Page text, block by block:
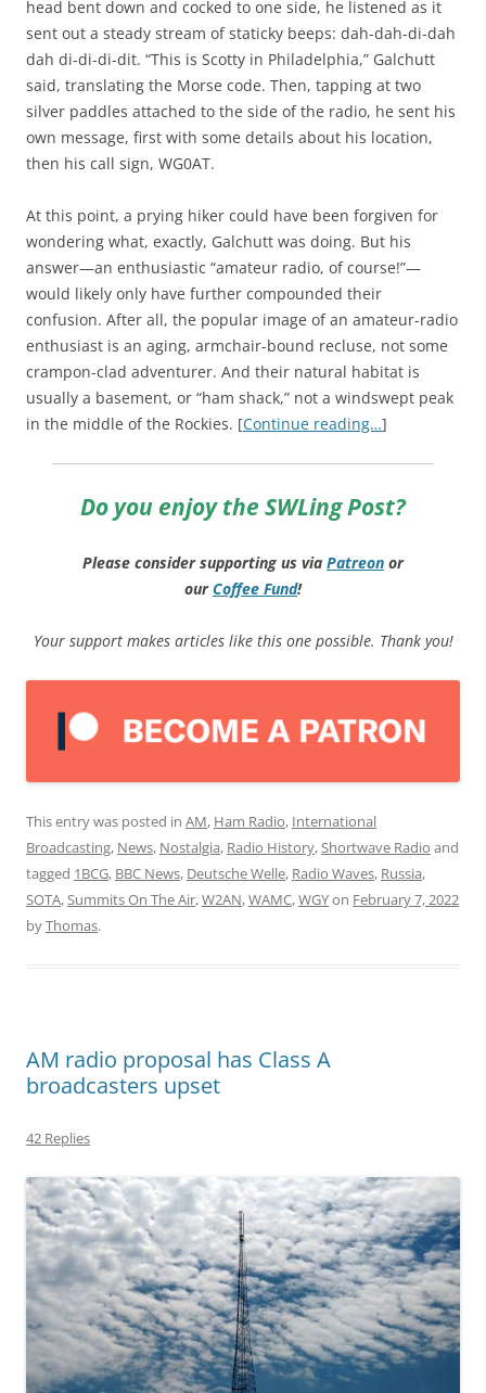
head bent down and cocked to one side, he listened as it
sent out a steady stream of staticky beeps: dah-dah-di-dah
dah di-di-di-dit. “This is Scotty in Philadelphia,” Galchutt
said, translating the Morse code. Then, tapping at two
silver paddles attached to the side of the radio, he sent his
own message, first with some details about his location,
then his call sign, WG0AT.
At this point, a prying hiker could have been forgiven for
wondering what, exactly, Galchutt was doing. But his
answer—an enthusiastic “amateur radio, of course!”—
would likely only have further compounded their
confusion. After all, the popular image of an amateur-radio
enthusiast is an aging, armchair-bound recluse, not some
crampon-clad adventurer. And their natural habitat is
usually a basement, or “ham shack,” not a windswept peak
in the middle of the Rockies. [Continue reading…]
Do you enjoy the SWLing Post?
Please consider supporting us via Patreon or
ourCoffee Fund!
Your support makes articles like this one possible. Thank you!
This entry was posted in AM, Ham Radio, International
Broadcasting, News, Nostalgia, Radio History,Shortwave Radio and
tagged 1BCG, BBC News, Deutsche Welle, Radio Waves, Russia,
SOTA,Summits On The Air,W2AN,WAMC,WGYon February 7, 2022
byThomas.
AM radio proposal has Class A
broadcasters upset
42 Replies